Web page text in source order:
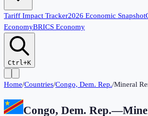
Tariff Impact Tracker2026 Economic Snapshot
EconomyBRICS Economy
Ctrl+K
Home/Countries/Congo, Dem. Rep./Mineral
Congo, Dem. Rep.—